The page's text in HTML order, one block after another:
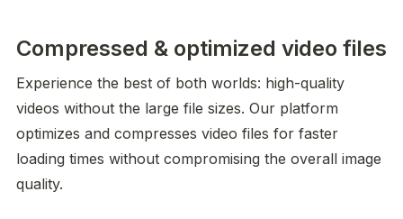
Compressed & optimized video files
Experience the best of both worlds: high-quality
videos without the large file sizes. Our platform
optimizes and compresses video files for faster
loading times without compromising the overall image
quality.